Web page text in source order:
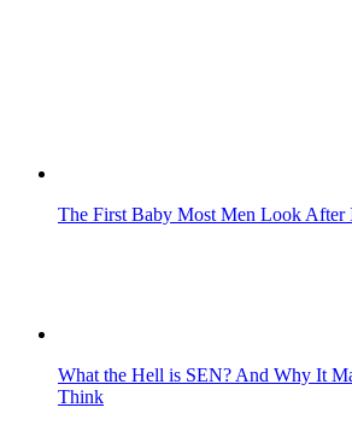
The First Baby Most Men Look After
What the Hell is SEN? And Why It
Think